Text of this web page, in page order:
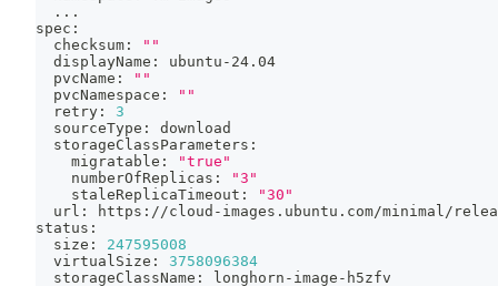
.. .
spec:
  checksum:
""
  displayName: ubuntu-24.04
  pvcName:
""
  pvcNamespace:
""
  retry:
3
  sourceType: download
  storageClassParameters:
    migratable:
"true"
    numberOfReplicas:
"3"
    staleReplicaTimeout:
"30"
url: https://cloud-images.ubuntu.com/minimal/
status:
  size:
247595008
  virtualSize:
3758096384
  storageClassName: longhorn-image-h5zfv